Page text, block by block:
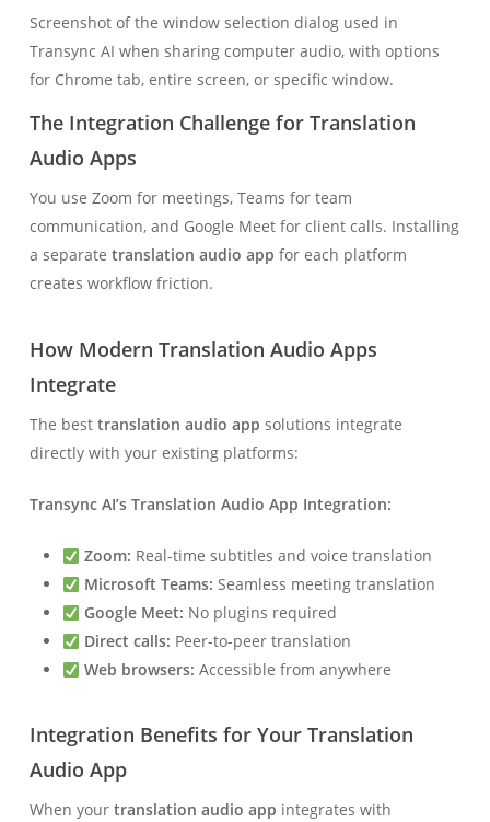
Screenshot of the window selection dialog used in
Transync AI when sharing computer audio, with options
for Chrome tab, entire screen, or specific window.
The Integration Challenge for Translation
Audio Apps
You use Zoom for meetings, Teams for team
communication, and Google Meet for client calls. Installing
a separate translation audio app for each platform
creates workflow friction.
How Modern Translation Audio Apps
Integrate
The best translation audio app solutions integrate
directly with your existing platforms:
Transync AI’s Translation Audio App Integration:
Zoom: Real-time subtitles and voice translation
Microsoft Teams: Seamless meeting translation
Google Meet: No plugins required
Direct calls: Peer-to-peer translation
Web browsers: Accessible from anywhere
Integration Benefits for Your Translation
Audio App
When your translation audio app integrates with